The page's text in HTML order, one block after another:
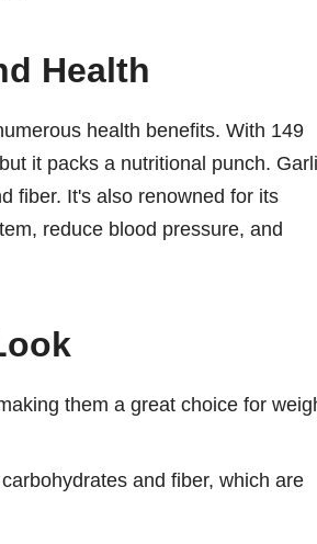
Health
health benefits. With 149
it packs a nutritional punch.
fiber. It's also renowned for its
reduce blood pressure, and
them a great choice for
and fiber, which are